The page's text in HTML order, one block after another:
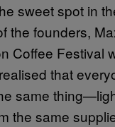
sweet spot in
the founders,
Coffee Festival
that
same
the same